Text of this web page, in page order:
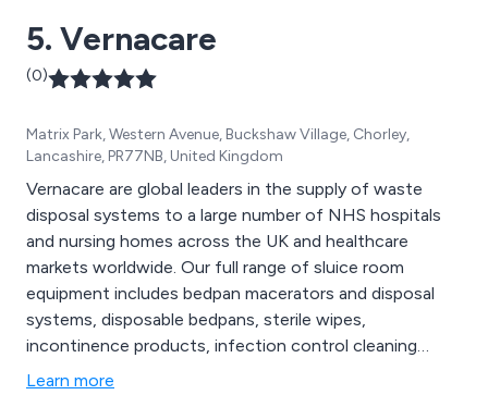
5. Vernacare
(0)
Matrix Park, Western Avenue, Buckshaw Village, Chorley,
Lancashire, PR77NB, United Kingdom
Vernacare are global leaders in the supply of waste
disposal systems to a large number of NHS hospitals
and nursing homes across the UK and healthcare
markets worldwide. Our full range of sluice room
equipment includes bedpan macerators and disposal
systems, disposable bedpans, sterile wipes,
incontinence products, infection control cleaning
solutions, healthcare seating and chairs and other
Learn more